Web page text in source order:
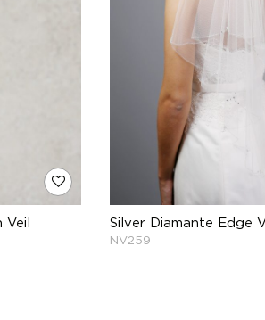
Silver Diamante Edge
NV259